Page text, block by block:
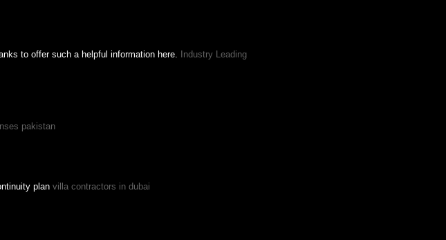
to offer such a helpful information here. Industry Leading
pakistan
plan villa contractors in dubai